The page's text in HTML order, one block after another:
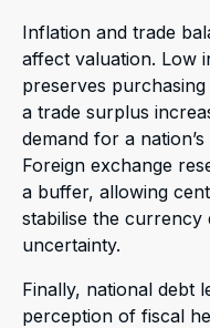
Inflation and trade
affect valuation. Low
preserves
a trade surplus
demand for a
Foreign exchange
a buffer, allowing
stabilise the currency
uncertainty.
Finally, national debt
perception of fiscal